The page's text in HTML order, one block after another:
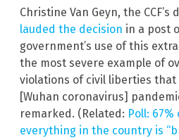
Christine Van Geyn, the
lauded the decision in a post
government’s use of this
the most severe example of
violations of civil liberties that
[Wuhan coronavirus]
remarked. (Related: Poll:
everything in the country is